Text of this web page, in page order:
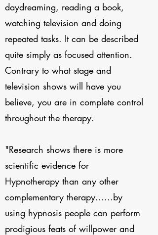
daydreaming, reading a book,
watching television and doing
repeated tasks. It can be described
quite simply as focused attention.
Contrary to what stage and
television shows will have you
believe, you are in complete control
throughout the therapy.
"Research shows there is more
scientific evidence for
Hypnotherapy than any other
complementary therapy......by
using hypnosis people can perform
prodigious feats of willpower and